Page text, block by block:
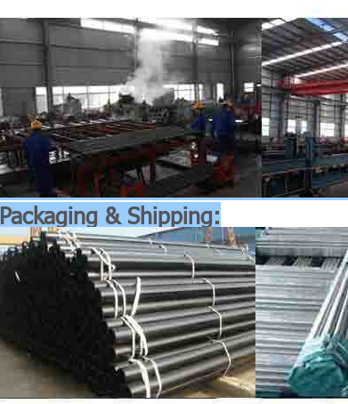
Packaging & Shipping: